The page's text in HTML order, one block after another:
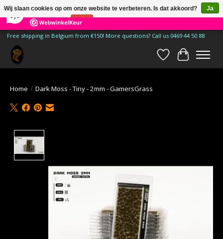
185 Reviews ×
Free shipping in Belgium from €150! More questions? Call us 0469 44 50 88
Verlanglijst
Home / Dark Moss - Tiny - 2mm - GamersGrass
Wij slaan cookies op om onze website te verbeteren. Is dat akkoord?
Ja
Nee